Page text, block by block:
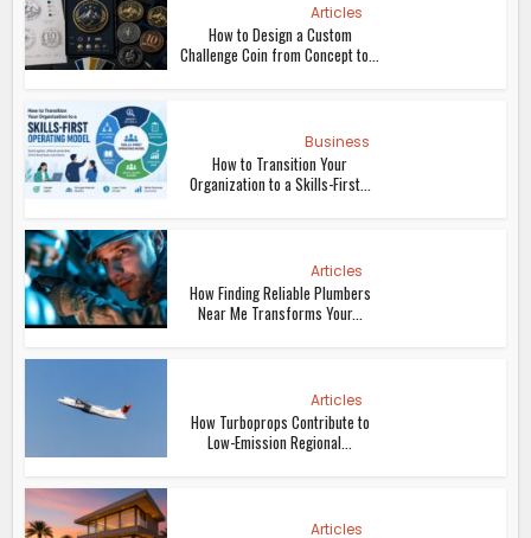
Articles
How to Design a Custom
Challenge Coin from Concept to...
Business
How to Transition Your
Organization to a Skills-First...
Articles
How Finding Reliable Plumbers
Near Me Transforms Your...
Articles
How Turboprops Contribute to
Low-Emission Regional...
Articles